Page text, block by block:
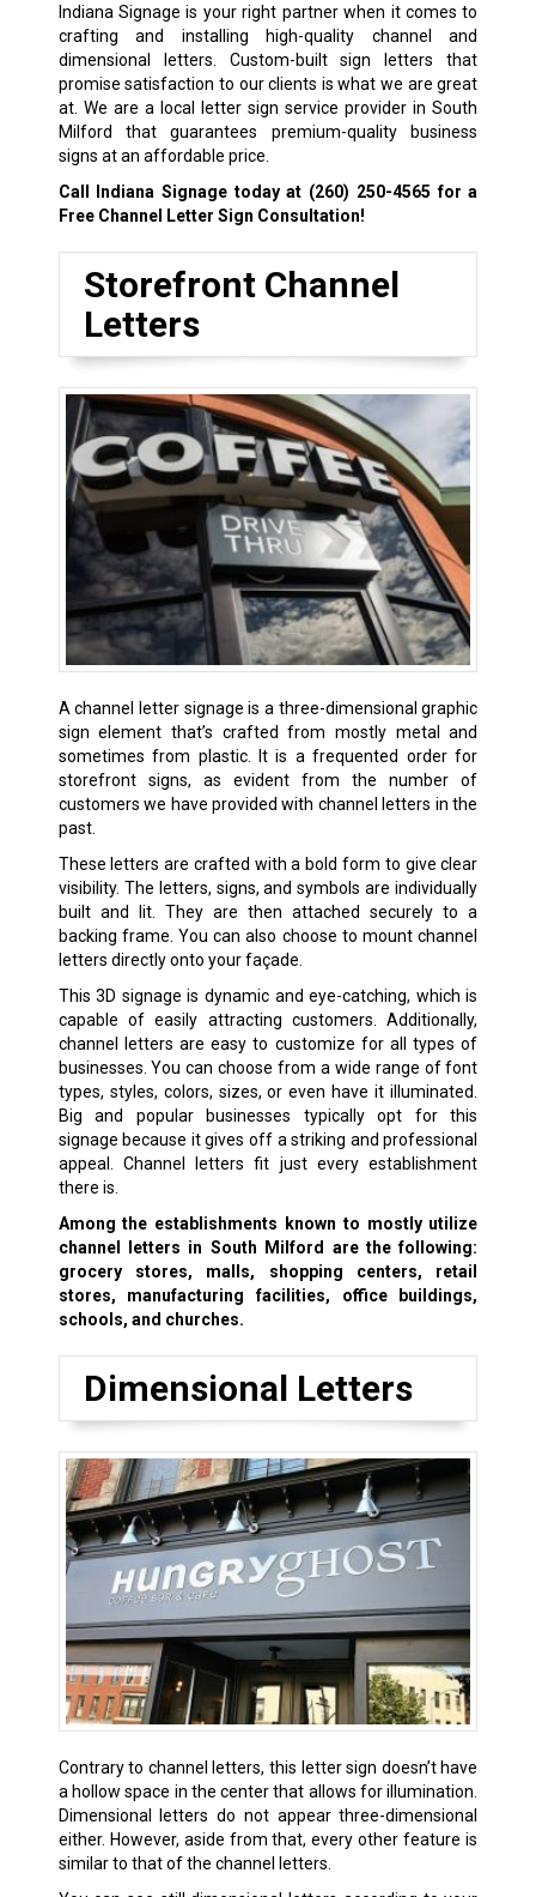
Indiana Signage is your right partner when it comes to
crafting and installing high-quality channel and
dimensional letters. Custom-built sign letters that
promise satisfaction to our clients is what we are great
at. We are a local letter sign service provider in South
Milford that guarantees premium-quality business
signs at an affordable price.
Call Indiana Signage today at (260) 250-4565 for a
Free Channel Letter Sign Consultation!
Storefront Channel
Letters
A channel letter signage is a three-dimensional graphic
sign element that’s crafted from mostly metal and
sometimes from plastic. It is a frequented order for
storefront signs, as evident from the number of
customers we have provided with channel letters in the
past.
These letters are crafted with a bold form to give clear
visibility. The letters, signs, and symbols are individually
built and lit. They are then attached securely to a
backing frame. You can also choose to mount channel
letters directly onto your façade.
This 3D signage is dynamic and eye-catching, which is
capable of easily attracting customers. Additionally,
channel letters are easy to customize for all types of
businesses. You can choose from a wide range of font
types, styles, colors, sizes, or even have it illuminated.
Big and popular businesses typically opt for this
signage because it gives off a striking and professional
appeal. Channel letters fit just every establishment
there is.
Among the establishments known to mostly utilize
channel letters in South Milford are the following:
grocery stores, malls, shopping centers, retail
stores, manufacturing facilities, office buildings,
schools, and churches.
Dimensional Letters
Contrary to channel letters, this letter sign doesn’t have
a hollow space in the center that allows for illumination.
Dimensional letters do not appear three-dimensional
either. However, aside from that, every other feature is
similar to that of the channel letters.